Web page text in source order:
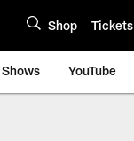
Shop Tickets
YouTube